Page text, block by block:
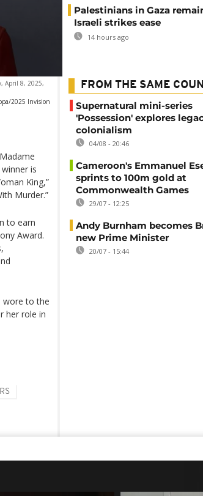
April 8, 2025,
2025 Invision
is
King,”
Murder.”
to earn
Award.
wore to the
her role in
Palestinians in Gaza
Israeli strikes ease
14 hours ago
FROM THE SAME
Supernatural mini-series
'Possession' explores
colonialism
04/08 - 20:46
Cameroon's Emmanuel
sprints to 100m gold at
Commonwealth Games
29/07 - 12:25
Andy Burnham becomes
new Prime Minister
20/07 - 15:44